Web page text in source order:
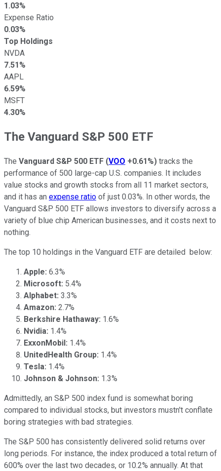
1.03%
Expense Ratio
0.03%
Top Holdings
NVDA
7.51%
AAPL
6.59%
MSFT
4.30%
The Vanguard S&P 500 ETF
The Vanguard S&P 500 ETF (VOO +0.61%) tracks the
performance of 500 large-cap U.S. companies. It includes
value stocks and growth stocks from all 11 market sectors,
and it has an expense ratio of just 0.03%. In other words, the
Vanguard S&P 500 ETF allows investors to diversify across a
variety of blue chip American businesses, and it costs next to
nothing.
The top 10 holdings in the Vanguard ETF are detailed below:
Apple: 6.3%
Microsoft: 5.4%
Alphabet: 3.3%
Amazon: 2.7%
Berkshire Hathaway: 1.6%
Nvidia: 1.4%
ExxonMobil: 1.4%
UnitedHealth Group: 1.4%
Tesla: 1.4%
Johnson & Johnson: 1.3%
Admittedly, an S&P 500 index fund is somewhat boring
compared to individual stocks, but investors mustn't conflate
boring strategies with bad strategies.
The S&P 500 has consistently delivered solid returns over
long periods. For instance, the index produced a total return of
600% over the last two decades, or 10.2% annually. At that